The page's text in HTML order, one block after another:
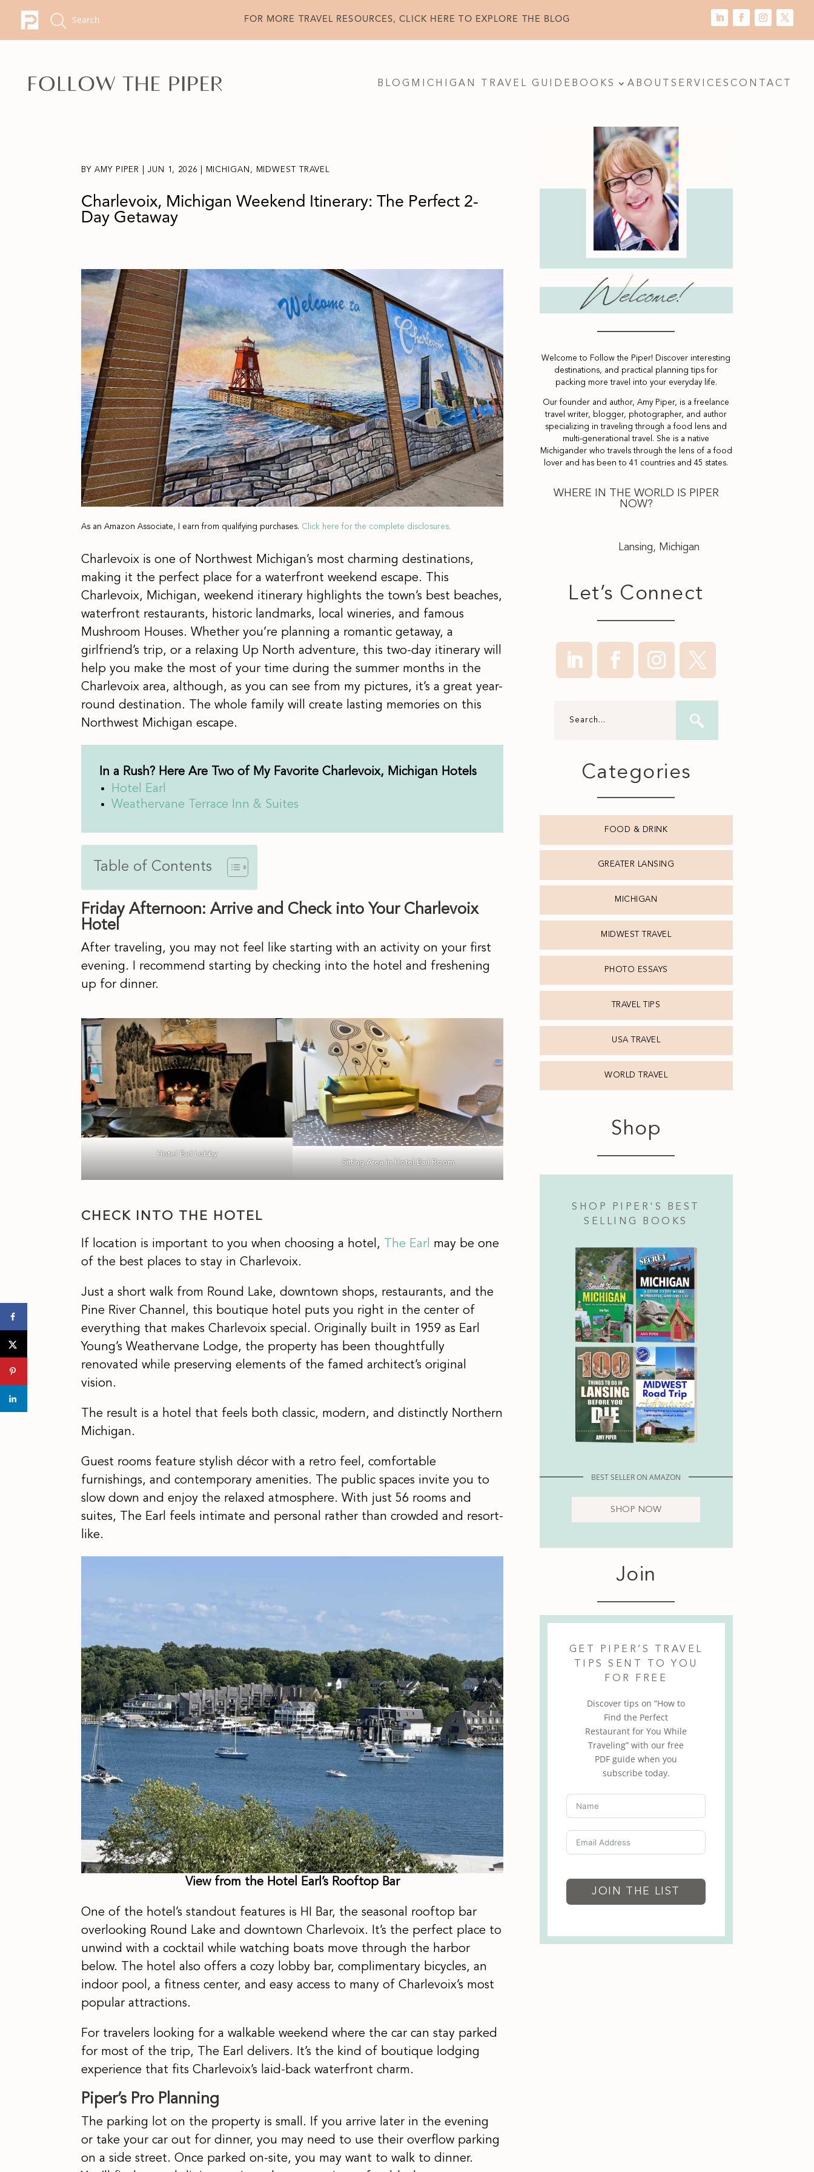
FOR MORE TRAVEL RESOURCES, CLICK HERE TO EXPLORE THE BLOG
BLOG MICHIGAN TRAVEL GUIDE BOOKS ABOUT SERVICES CONTACT
Charlevoix, Michigan Weekend Itinerary: The Perfect 2-
Day Getaway
BYAMY PIPER JUN 1, 2026 MICHIGAN , MIDWEST TRAVEL
As an Amazon Associate, I earn from qualifying purchases. Click here for the complete disclosures.
Charlevoix is one of Northwest Michigan’s most charming destinations,
making it the perfect place for a waterfront weekend escape. This
Charlevoix, Michigan, weekend itinerary highlights the town’s best beaches,
waterfront restaurants, historic landmarks, local wineries, and famous
Mushroom Houses. Whether you’re planning a romantic getaway, a
girlfriend’s trip, or a relaxing Up North adventure, this two-day itinerary will
help you make the most of your time during the summer months in the
Charlevoix area, although, as you can see from my pictures, it’s a great year-
round destination. The whole family will create lasting memories on this
Northwest Michigan escape.
In a Rush? Here Are Two of My Favorite Charlevoix, Michigan Hotels
Hotel Earl
Weathervane Terrace Inn & Suites
Table of Contents
Friday Afternoon: Arrive and Check into Your Charlevoix
Hotel
After traveling, you may not feel like starting with an activity on your first
evening. I recommend starting by checking into the hotel and freshening
up for dinner.
Hotel Earl Lobby
Sitting Area in Hotel Earl Room
CHECK INTO THE HOTEL
If location is important to you when choosing a hotel, The Earl may be one
of the best places to stay in Charlevoix.
Just a short walk from Round Lake, downtown shops, restaurants, and the
Pine River Channel, this boutique hotel puts you right in the center of
everything that makes Charlevoix special. Originally built in 1959 as Earl
Young’s Weathervane Lodge, the property has been thoughtfully
renovated while preserving elements of the famed architect’s original
vision.
The result is a hotel that feels both classic, modern, and distinctly Northern
Michigan.
Guest rooms feature stylish décor with a retro feel, comfortable
furnishings, and contemporary amenities. The public spaces invite you to
slow down and enjoy the relaxed atmosphere. With just 56 rooms and
suites, The Earl feels intimate and personal rather than crowded and resort-
like.
View from the Hotel Earl’s Rooftop Bar
One of the hotel’s standout features is HI Bar, the seasonal rooftop bar
overlooking Round Lake and downtown Charlevoix. It’s the perfect place to
unwind with a cocktail while watching boats move through the harbor
below. The hotel also offers a cozy lobby bar, complimentary bicycles, an
indoor pool, a fitness center, and easy access to many of Charlevoix’s most
popular attractions.
For travelers looking for a walkable weekend where the car can stay parked
for most of the trip, The Earl delivers. It’s the kind of boutique lodging
experience that fits Charlevoix’s laid-back waterfront charm.
Piper’s Pro Planning
The parking lot on the property is small. If you arrive later in the evening
or take your car out for dinner, you may need to use their overflow parking
on a side street. Once parked on-site, you may want to walk to dinner.
Welcome to Follow the Piper! Discover interesting
destinations, and practical planning tips for
packing more travel into your everyday life.
Our founder and author, Amy Piper, is a freelance
travel writer, blogger, photographer, and author
specializing in traveling through a food lens and
multi-generational travel. She is a native
Michigander who travels through the lens of a food
lover and has been to 41 countries and 45 states.
WHERE IN THE WORLD IS PIPER
NOW?
Lansing, Michigan
Let’s Connect
Categories
FOOD & DRINK
GREATER LANSING
MICHIGAN
MIDWEST TRAVEL
PHOTO ESSAYS
TRAVEL TIPS
USA TRAVEL
WORLD TRAVEL
Shop
SHOP PIPER'S BEST
SELLING BOOKS
BEST SELLER ON AMAZON
SHOP NOW
Join
GET PIPER’S TRAVEL
TIPS SENT TO YOU
FOR FREE
Discover tips on “How to
Find the Perfect
Restaurant for You While
Traveling” with our free
PDF guide when you
subscribe today.
JOIN THE LIST